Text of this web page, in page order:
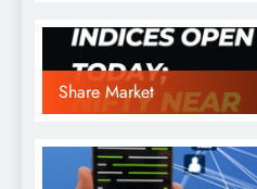
Share Market